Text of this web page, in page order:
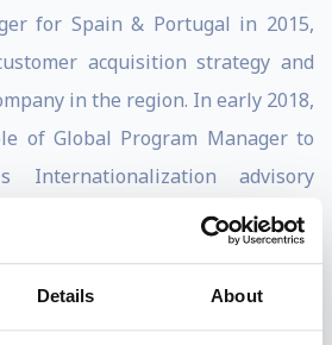
Details About
for Spain & Portugal in 2015,
acquisition strategy and
in the region. In early 2018,
of Global Program Manager to
Internationalization advisory
he moved to San Francisco to lead
strategy for the